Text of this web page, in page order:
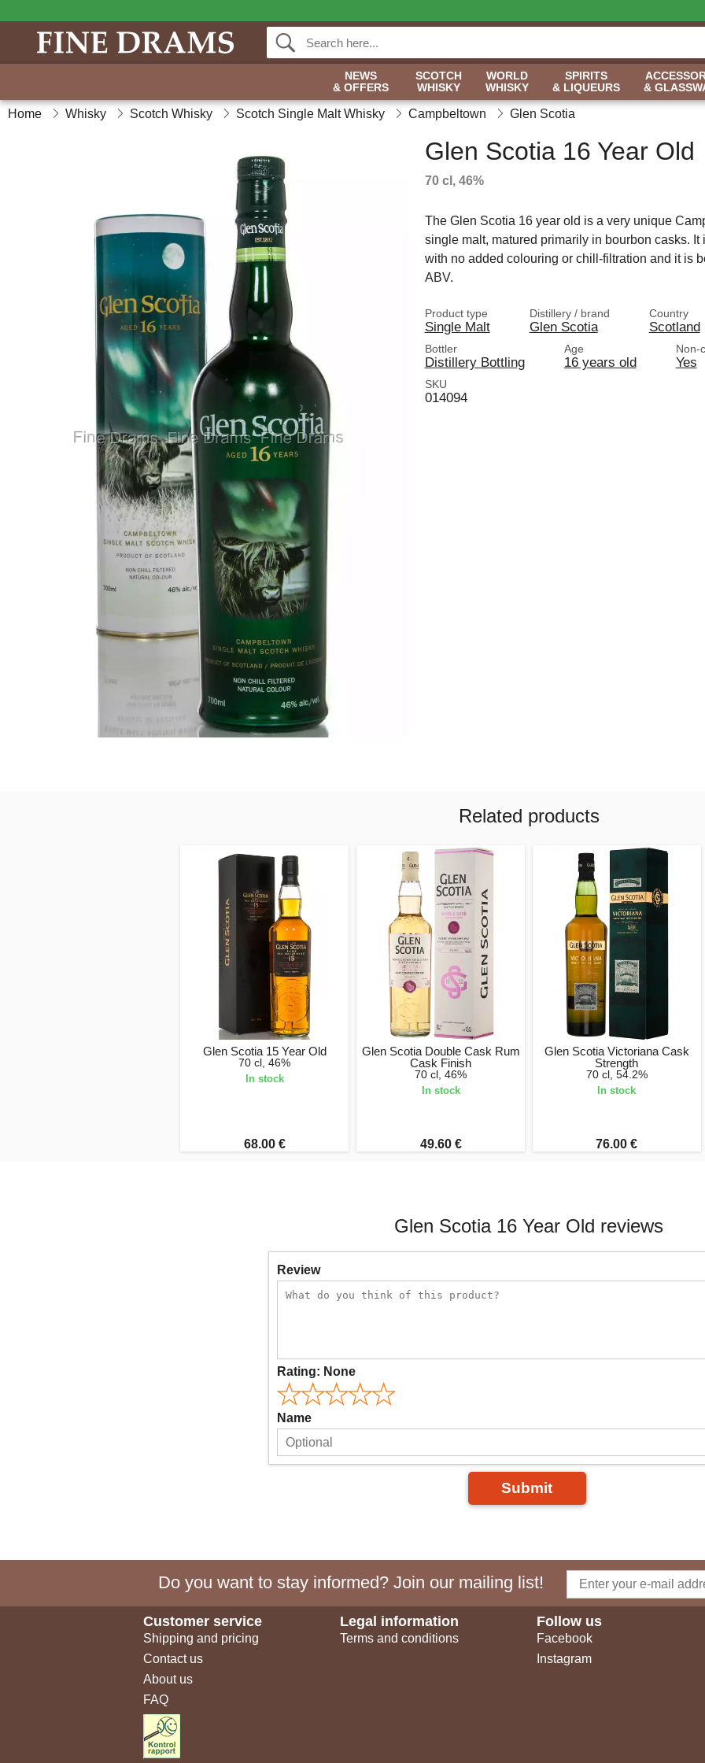
NEWS
& OFFERS
SCOTCH
WHISKY
WORLD
WHISKY
SPIRITS
& LIQUEURS
&
Home Whisky Scotch Whisky Scotch Single Malt Whisky Campbeltown Glen Scotia
Glen Scotia 16 Year Old
70 cl, 46%
The Glen Scotia 16 year old is a very unique
single malt, matured primarily in bourbon casks. It
with no added colouring or chill-filtration and it is
ABV.
Product type
Single Malt
Distillery / brand
Glen Scotia
Country
Scotland
Bottler
Distillery Bottling
Age
16 years old
Non-
Yes
SKU
014094
Related products
Glen Scotia 15 Year Old
70 cl, 46%
In stock
68.00 €
Glen Scotia Double Cask Rum
Cask Finish
70 cl, 46%
In stock
49.60 €
Glen Scotia Victoriana Cask
Strength
70 cl, 54.2%
In stock
76.00 €
Glen Scotia 16 Year Old reviews
Review
Rating: None
Name
Submit
Do you want to stay informed? Join our mailing list!
Customer service
Shipping and pricing
Contact us
About us
FAQ
Legal information
Terms and conditions
Follow us
Facebook
Instagram